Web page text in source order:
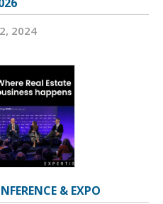
2024
& EXPO